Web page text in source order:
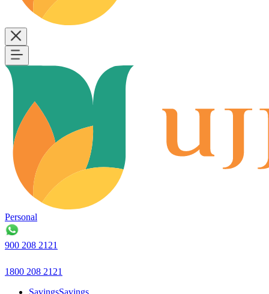
Personal
900 208 2121
1800 208 2121
SavingsSavings